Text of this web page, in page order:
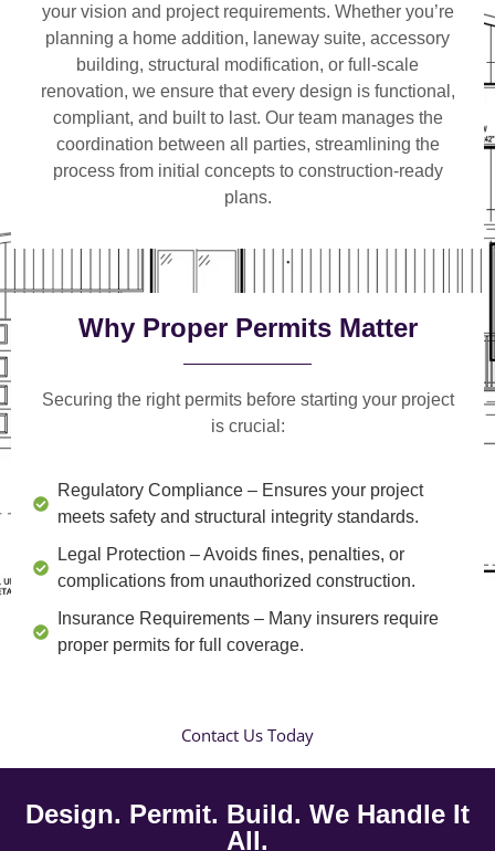
your vision and project requirements. Whether you’re
planning a home addition, laneway suite, accessory
building, structural modification, or full-scale
renovation, we ensure that every design is functional,
compliant, and built to last. Our team manages the
coordination between all parties, streamlining the
process from initial concepts to construction-ready
plans.
Why Proper Permits Matter
Securing the right permits before starting your project
is crucial:
Regulatory Compliance – Ensures your project
meets safety and structural integrity standards.
Legal Protection – Avoids fines, penalties, or
complications from unauthorized construction.
Insurance Requirements – Many insurers require
proper permits for full coverage.
Contact Us Today
Design. Permit. Build. We Handle It
All.